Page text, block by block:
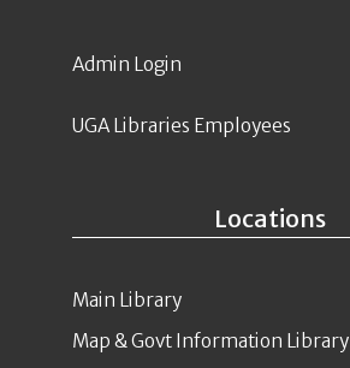
Locations
Main Library
Map & Govt Information Library
Admin Login
UGA Libraries Employees